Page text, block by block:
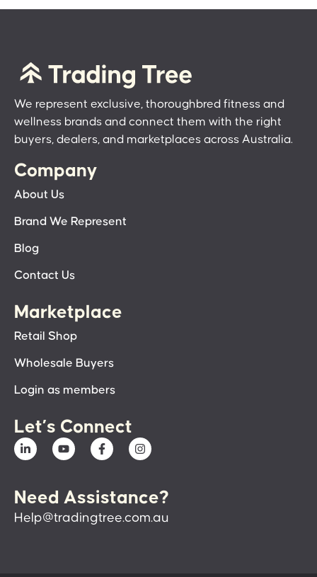
We represent exclusive, thoroughbred fitness and
wellness brands and connect them with the right
buyers, dealers, and marketplaces across Australia.
Company
About Us
Brand We Represent
Blog
Contact Us
Marketplace
Retail Shop
Wholesale Buyers
Login as members
Let’s Connect
Need Assistance?
Help@tradingtree.com.au